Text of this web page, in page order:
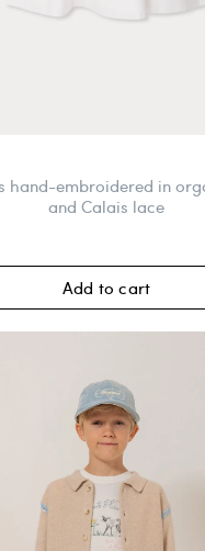
hand-embroidered in
and Calais lace
Add to cart